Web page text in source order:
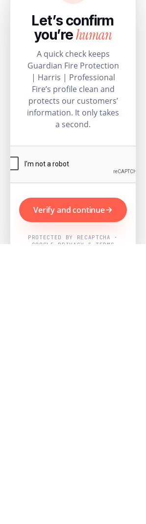
Let’s confirm
you’rehuman
A quick check keeps
Guardian Fire Protection
| Harris | Professional
Fire’s profile clean and
protects our customers’
information. It only takes
a second.
Verify and continue
PROTECTED BY RECAPTCHA ·
GOOGLE PRIVACY & TERMS